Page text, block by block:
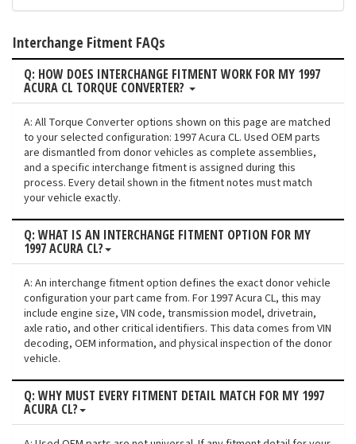
Interchange Fitment FAQs
Q: HOW DOES INTERCHANGE FITMENT WORK FOR MY 1997
ACURA CL TORQUE CONVERTER?
A: All Torque Converter options shown on this page are matched
to your selected configuration: 1997 Acura CL. Used OEM parts
are dismantled from donor vehicles as complete assemblies,
and a specific interchange fitment is assigned during this
process. Every detail shown in the fitment notes must match
your vehicle exactly.
Q: WHAT IS AN INTERCHANGE FITMENT OPTION FOR MY
1997 ACURA CL?
A: An interchange fitment option defines the exact donor vehicle
configuration your part came from. For 1997 Acura CL, this may
include engine size, VIN code, transmission model, drivetrain,
axle ratio, and other critical identifiers. This data comes from VIN
decoding, OEM information, and physical inspection of the donor
vehicle.
Q: WHY MUST EVERY FITMENT DETAIL MATCH FOR MY 1997
ACURA CL?